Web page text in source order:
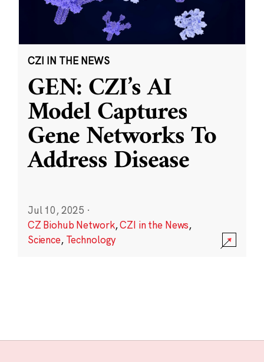
CZI IN THE NEWS
GEN: CZI’s AI
Model Captures
Gene Networks To
Address Disease
Jul 10, 2025 ·
CZ Biohub Network,CZI in the News,
Science, Technology